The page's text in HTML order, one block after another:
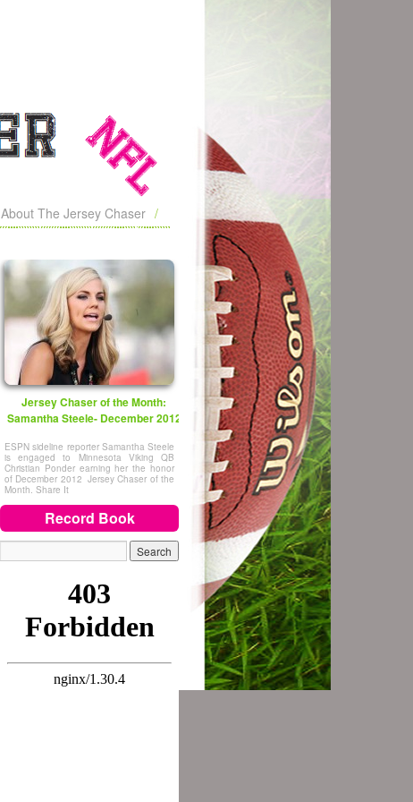
About The Jersey Chaser
Jersey Chaser of the Month:
Samantha Steele- December 2012
ESPN sideline reporter Samantha Steele
is engaged to Minnesota Viking QB
Christian Ponder earning her the honor
of December 2012 Jersey Chaser of the
Month. Share It
Record Book